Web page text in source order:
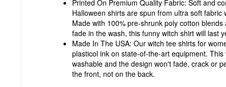
Printed On Premium Quality Fabric: Soft and
Halloween shirts are spun from ultra soft fabric
Made with 100% pre-shrunk poly cotton
fade in the wash, this funny witch shirt will last
Made In The USA: Our witch tee shirts for
plasticol ink on state-of-the-art equipment.
washable and the design won't fade, crack or
the front, not on the back.